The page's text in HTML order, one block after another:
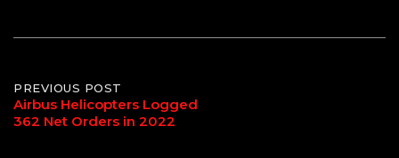
Post
navigation
PREVIOUS POST
Airbus Helicopters Logged
362 Net Orders in 2022